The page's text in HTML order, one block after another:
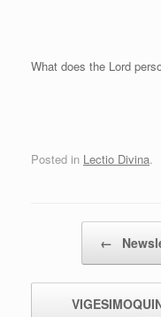
What does the Lord
Posted in Lectio Divina.
←